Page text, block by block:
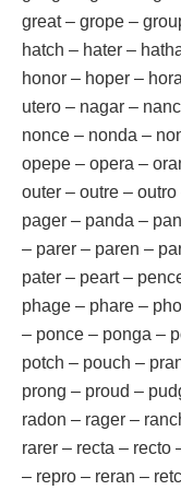
great – grope –
hatch – hater –
honor – hoper –
utero – nagar –
nonce – nonda –
opepe – opera –
outer – outre –
pager – panda –
– parer – paren –
pater – peart –
phage – phare –
– ponce – ponga –
potch – pouch –
prong – proud –
radon – rager –
rarer – recta – recto
– repro – reran –